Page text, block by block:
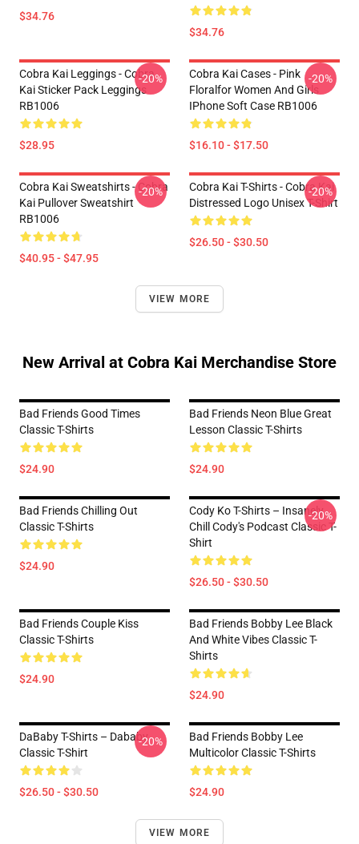
$34.76
$34.76
Cobra Kai Leggings - Cobra
Kai Sticker Pack Leggings
RB1006
$28.95
-20%
Cobra Kai Cases - Pink
Floralfor Women And Girls
IPhone Soft Case RB1006
$16.10 - $17.50
-20%
Cobra Kai Sweatshirts - Cobra
Kai Pullover Sweatshirt
RB1006
$40.95 - $47.95
-20%
Cobra Kai T-Shirts - Cobra Kai
Distressed Logo Unisex T-Shirt
$26.50 - $30.50
-20%
VIEW MORE
New Arrival at Cobra Kai Merchandise Store
Bad Friends Good Times
Classic T-Shirts
$24.90
Bad Friends Neon Blue Great
Lesson Classic T-Shirts
$24.90
Bad Friends Chilling Out
Classic T-Shirts
$24.90
Cody Ko T-Shirts – Insanely
Chill Cody's Podcast Classic T-
Shirt
$26.50 - $30.50
-20%
Bad Friends Couple Kiss
Classic T-Shirts
$24.90
Bad Friends Bobby Lee Black
And White Vibes Classic T-
Shirts
$24.90
DaBaby T-Shirts – Dababy
Classic T-Shirt
$26.50 - $30.50
-20%
Bad Friends Bobby Lee
Multicolor Classic T-Shirts
$24.90
VIEW MORE